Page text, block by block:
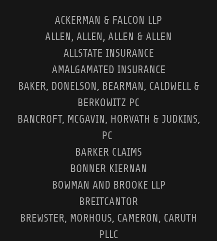
ACKERMAN & FALCON LLP
ALLEN, ALLEN, ALLEN & ALLEN
ALLSTATE INSURANCE
AMALGAMATED INSURANCE
BAKER, DONELSON, BEARMAN, CALDWELL &
BERKOWITZ PC
BANCROFT, MCGAVIN, HORVATH & JUDKINS,
PC
BARKER CLAIMS
BONNER KIERNAN
BOWMAN AND BROOKE LLP
BREITCANTOR
BREWSTER, MORHOUS, CAMERON, CARUTH
PLLC